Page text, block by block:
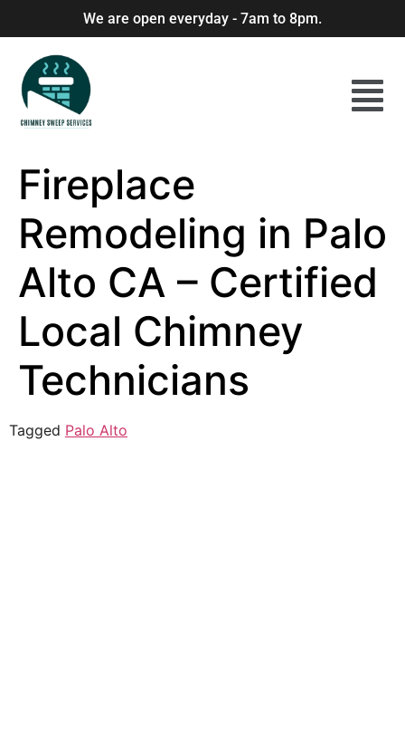
We are open everyday - 7am to 8pm.
Fireplace
Remodeling in Palo
Alto CA – Certified
Local Chimney
Technicians
Tagged Palo Alto